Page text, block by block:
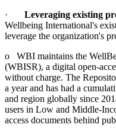
· Leveraging existing
Wellbeing International's
leverage the organization's
o WBI maintains the
(WBISR), a digital open-
without charge. The
a year and has had a
and region globally since
users in Low and Middle-
access documents behind